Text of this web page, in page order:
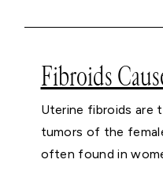
Fibroids
Uterine fibroids are
tumors of the
often found in